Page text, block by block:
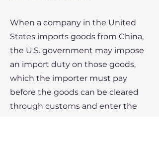
When a company in the United
States imports goods from China,
the U.S. government may impose
an import duty on those goods,
which the importer must pay
before the goods can be cleared
through customs and enter the